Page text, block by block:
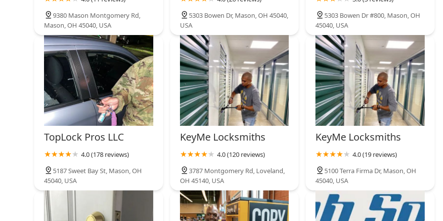
Automotive Key
11562 Lebanon Rd
9380 Mason Montgomery Rd,
Mason, OH 45040, USA
5303 Bowen Dr, Mason, OH 45040,
USA
5303 Bowen Dr #800, Mason, OH
45040, USA
TopLock Pros LLC
4.0 (178 reviews)
5187 Sweet Bay St, Mason, OH
45040, USA
KeyMe Locksmiths
4.0 (120 reviews)
3787 Montgomery Rd, Loveland,
OH 45140, USA
KeyMe Locksmiths
4.0 (19 reviews)
5100 Terra Firma Dr, Mason, OH
45040, USA